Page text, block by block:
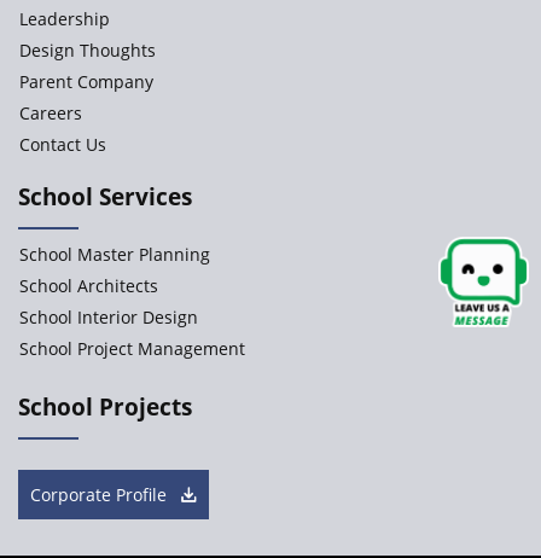
Shree Venkateswara Newgen
Accord School
Leadership
Design Thoughts
Parent Company
Careers
Contact Us
School Services
School Master Planning
School Architects
School Interior Design
School Project Management
School Projects
Corporate Profile